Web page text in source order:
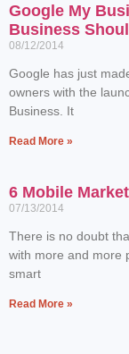
Google My
Business
08/12/2014
Google has just
owners with the
Business. It
Read More »
6 Mobile
07/13/2014
There is no doubt
with more and more
smart
Read More »